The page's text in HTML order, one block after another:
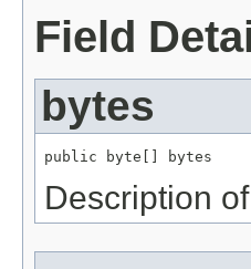
Field
bytes
public byte[] bytes
Description